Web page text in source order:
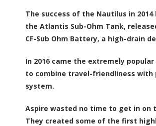
The success of the Nautilus in
the Atlantis Sub-Ohm Tank,
CF-Sub Ohm Battery, a high-drain
In 2016 came the extremely
to combine travel-friendliness with
system.
Aspire wasted no time to get in on
They created some of the first